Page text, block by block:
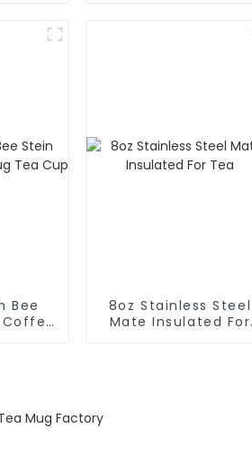
Bee
8oz Stainless Steel
Mate Insulated For